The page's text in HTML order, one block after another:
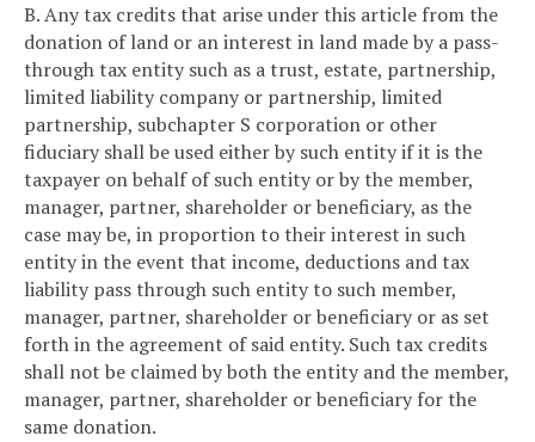
B. Any tax credits that arise under this article from the
donation of land or an interest in land made by a pass-
through tax entity such as a trust, estate, partnership,
limited liability company or partnership, limited
partnership, subchapter S corporation or other
fiduciary shall be used either by such entity if it is the
taxpayer on behalf of such entity or by the member,
manager, partner, shareholder or beneficiary, as the
case may be, in proportion to their interest in such
entity in the event that income, deductions and tax
liability pass through such entity to such member,
manager, partner, shareholder or beneficiary or as set
forth in the agreement of said entity. Such tax credits
shall not be claimed by both the entity and the member,
manager, partner, shareholder or beneficiary for the
same donation.